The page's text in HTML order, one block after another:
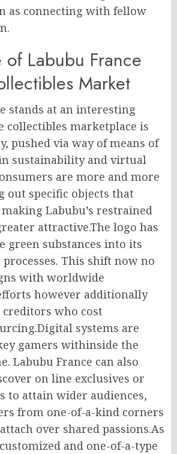
as connecting with fellow
of Labubu France
Market
stands at an interesting
collectibles marketplace is
pushed via way of means of
sustainability and virtual
are more and more
out specific objects that
Labubu’s restrained
attractive.The logo has
green substances into its
This shift now no
with worldwide
however additionally
who cost
systems are
gamers withinside the
Labubu France can also
on line exclusives or
to attain wider audiences,
from one-of-a-kind corners
over shared passions.As
and one-of-a-type